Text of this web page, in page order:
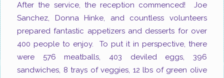
After the service, the reception commenced! Joe
Sanchez, Donna Hinke, and countless volunteers
prepared fantastic appetizers and desserts for over
400 people to enjoy. To put it in perspective, there
were 576 meatballs, 403 deviled eggs, 396
sandwiches, 8 trays of veggies, 12 lbs of green olive